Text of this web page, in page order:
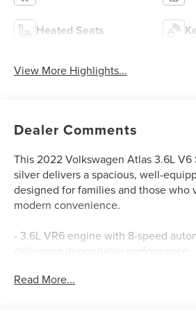
Heated Seats
View More Highlights...
Dealer Comments
This 2022 Volkswagen Atlas 3.6L V6
silver delivers a spacious, well-
designed for families and those who
modern convenience.
- 3.6L VR6 engine with 8-speed
delivering dependable performance
SiriusXM 360L satellite radio
Read More...